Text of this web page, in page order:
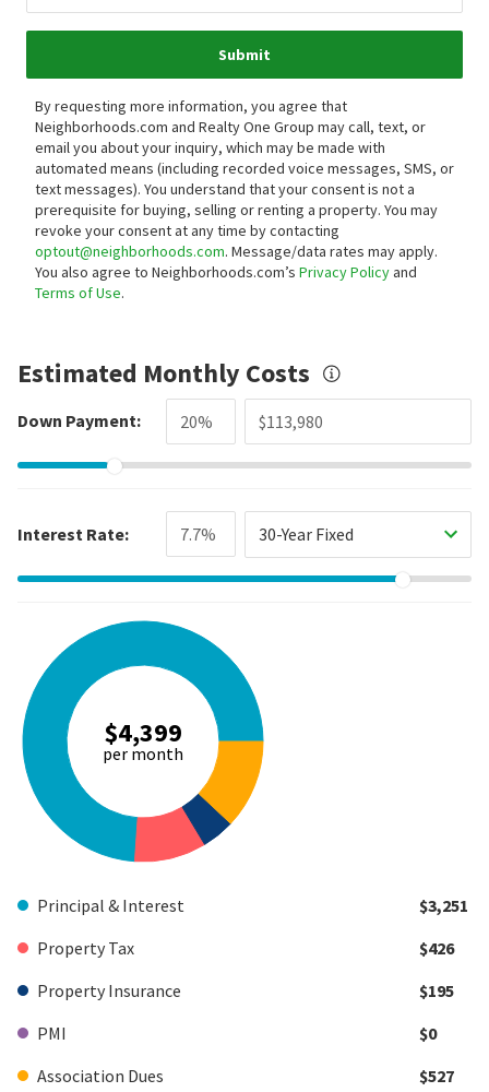
Submit
By requesting more information, you agree that
Neighborhoods.com and Realty One Group may call, text, or
email you about your inquiry, which may be made with
automated means (including recorded voice messages, SMS, or
text messages). You understand that your consent is not a
prerequisite for buying, selling or renting a property. You may
revoke your consent at any time by contacting
optout@neighborhoods.com. Message/data rates may apply.
You also agree to Neighborhoods.com’s Privacy Policyand
Terms of Use.
Estimated Monthly Costs
Down Payment:
Interest Rate: 30-Year Fixed
$4,399
per month
Principal & Interest
$3,251
Property Tax
$426
Property Insurance
$195
PMI
$0
Association Dues
$527